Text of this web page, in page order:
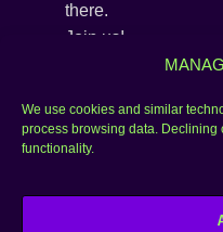
We use cookies and similar
process browsing data. Declining
functionality.
there.
Join us!